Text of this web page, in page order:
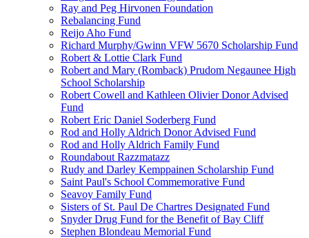
Ray and Peg Hirvonen Foundation
Rebalancing Fund
Reijo Aho Fund
Richard Murphy/Gwinn VFW 5670 Scholarship Fund
Robert & Lottie Clark Fund
Robert and Mary (Romback) Prudom Negaunee High
School Scholarship
Robert Cowell and Kathleen Olivier Donor Advised
Fund
Robert Eric Daniel Soderberg Fund
Rod and Holly Aldrich Donor Advised Fund
Rod and Holly Aldrich Family Fund
Roundabout Razzmatazz
Rudy and Darley Kemppainen Scholarship Fund
Saint Paul's School Commemorative Fund
Seavoy Family Fund
Sisters of St. Paul De Chartres Designated Fund
Snyder Drug Fund for the Benefit of Bay Cliff
Stephen Blondeau Memorial Fund